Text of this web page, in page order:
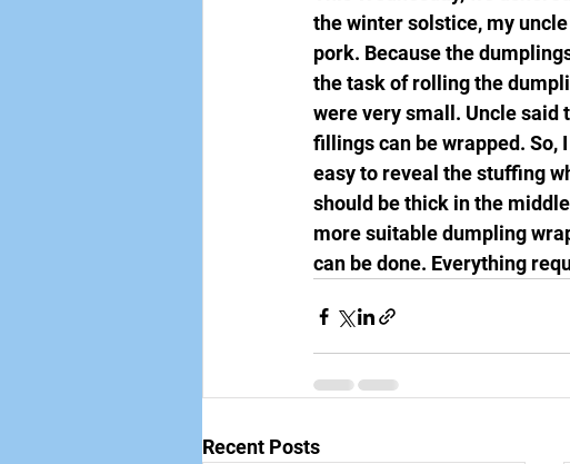
the winter solstice, my
pork. Because the
the task of rolling the
were very small. Uncle said
fillings can be wrapped. So,
easy to reveal the stuffing
should be thick in the
more suitable dumpling
can be done. Everything
Recent Posts